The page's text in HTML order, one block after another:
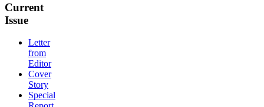
Current
Issue
Letter
from
Editor
Cover
Story
Special